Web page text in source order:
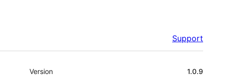
Support
Meta
Version 1.0.9